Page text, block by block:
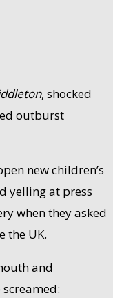
, shocked
outburst
new children’s
yelling at press
when they asked
the UK.
and